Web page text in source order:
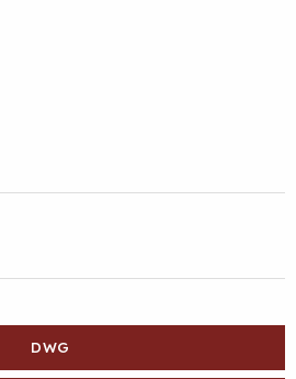
DWG